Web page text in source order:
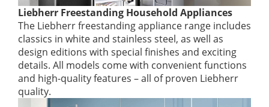
Liebherr Freestanding Household Appliances
The Liebherr freestanding appliance range includes
classics in white and stainless steel, as well as
design editions with special finishes and exciting
details. All models come with convenient functions
and high-quality features – all of proven Liebherr
quality.